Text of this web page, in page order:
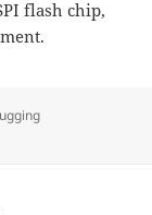
flash chip,
Update